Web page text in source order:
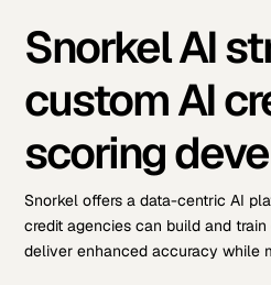
Snorkel AI
custom AI
scoring
Snorkel offers a data-centric AI
credit agencies can build and
deliver enhanced accuracy while